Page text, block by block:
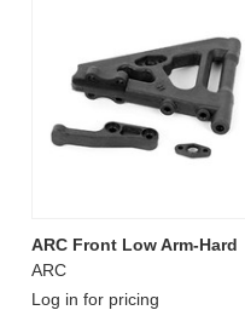
ARC Front Low Arm-Hard
ARC
Log in for pricing